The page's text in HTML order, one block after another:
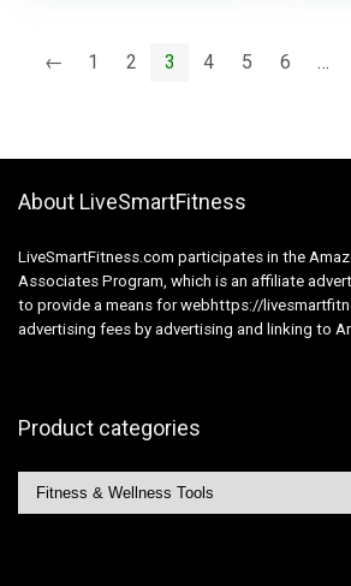
Bands
← 1 2 3 4 5 6 …
About LiveSmartFitness
LiveSmartFitness.com participates in the
Associates Program, which is an affiliate
to provide a means for webhttps://
advertising fees by advertising and linking to
Product categories